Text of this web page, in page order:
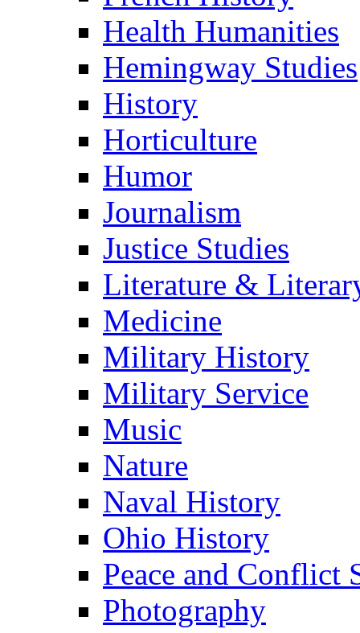
Health Humanities
Hemingway Studies
History
Horticulture
Humor
Journalism
Justice Studies
Literature &
Medicine
Military History
Military Service
Music
Nature
Naval History
Ohio History
Peace and Conflict
Photography